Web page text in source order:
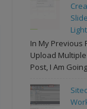
In My Previous
Upload Multiple
Post, I Am